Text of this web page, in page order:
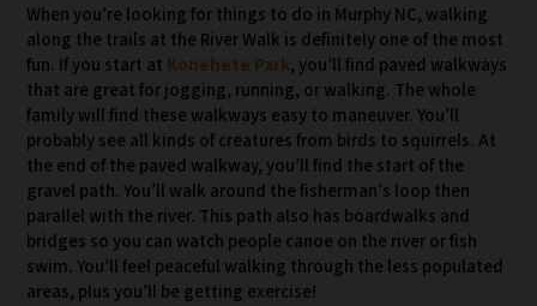
When you’re looking for things to do in Murphy NC, walking
along the trails at the River Walk is definitely one of the most
fun. If you start at Konehete Park, you’ll find paved walkways
that are great for jogging, running, or walking. The whole
family will find these walkways easy to maneuver. You’ll
probably see all kinds of creatures from birds to squirrels. At
the end of the paved walkway, you’ll find the start of the
gravel path. You’ll walk around the fisherman’s loop then
parallel with the river. This path also has boardwalks and
bridges so you can watch people canoe on the river or fish
swim. You’ll feel peaceful walking through the less populated
areas, plus you’ll be getting exercise!